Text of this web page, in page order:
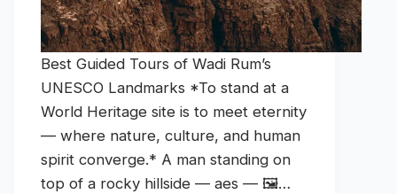
Best Guided Tours of Wadi Rum’s
UNESCO Landmarks *To stand at a
World Heritage site is to meet eternity
— where nature, culture, and human
spirit converge.* A man standing on
top of a rocky hillside — aes — 🖼️…